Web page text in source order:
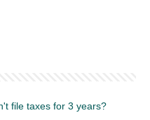
file taxes for 3 years?